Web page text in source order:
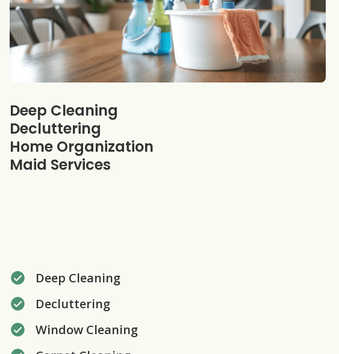
Our specialties
Deep Cleaning
Decluttering
Home Organization
Maid Services
Deep Cleaning
Decluttering
Window Cleaning